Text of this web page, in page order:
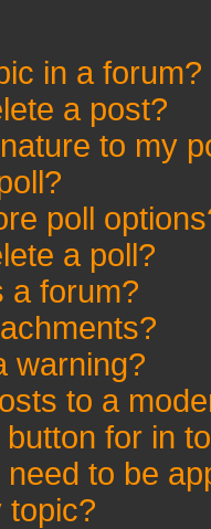
in a forum?
a post?
to my
poll
a poll?
a forum?
warning?
to a
button for in
to be
topic?